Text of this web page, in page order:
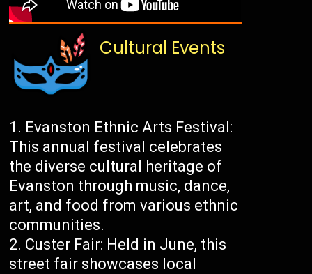
Cultural Events
Evanston Ethnic Arts Festival:
This annual festival celebrates
the diverse cultural heritage of
Evanston through music, dance,
art, and food from various ethnic
communities.
Custer Fair: Held in June, this
street fair showcases local